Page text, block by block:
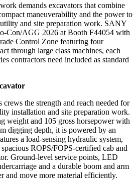
demands excavators that combine
maneuverability and the power to
and site preparation work. SANY
Con/AGG 2026 at Booth F44054 with
Control Zone featuring four
through large class machines, each
contractors need included as standard
the strength and reach needed for
installation and site preparation work.
weight and 105 gross horsepower with
digging depth, it is powered by an
a load-sensing hydraulic system,
ROPS/FOPS-certified cab and
Ground-level service points, LED
and a durable boom and arm
and move more material efficiently.